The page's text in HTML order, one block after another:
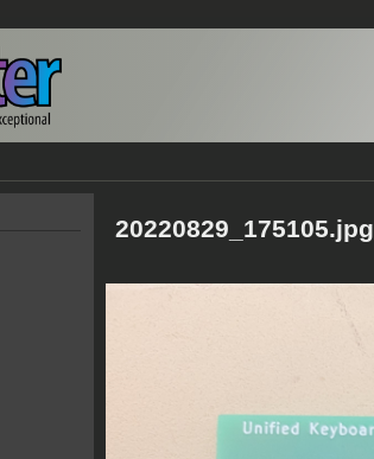
20220829_175105.jpg